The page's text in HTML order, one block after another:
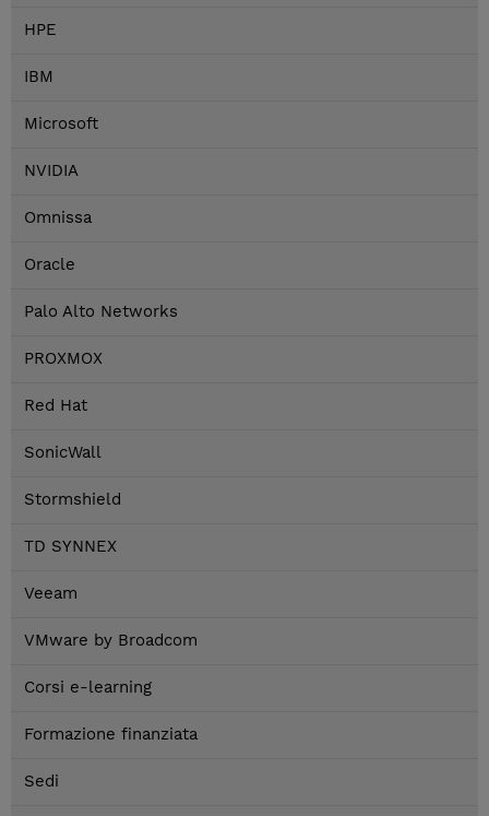
HPE
IBM
Microsoft
NVIDIA
Omnissa
Oracle
Palo Alto Networks
PROXMOX
Red Hat
SonicWall
Stormshield
TD SYNNEX
Veeam
VMware by Broadcom
Corsi e-learning
Formazione finanziata
Sedi